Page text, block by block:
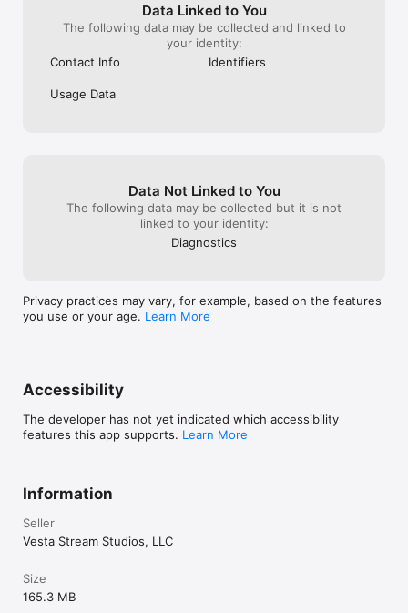
- Cross-device synchronization for a seamless viewing
Data Linked to You
The following data may be collected and linked to
your identity:
Contact Info
Identifiers
Usage Data
Data Not Linked to You
The following data may be collected but it is not
linked to your identity:
Diagnostics
Privacy practices may vary, for example, based on the features
you use or your age. Learn More
Accessibility
The developer has not yet indicated which accessibility
features this app supports. Learn More
Information
Seller
Vesta Stream Studios, LLC
Size
165.3 MB